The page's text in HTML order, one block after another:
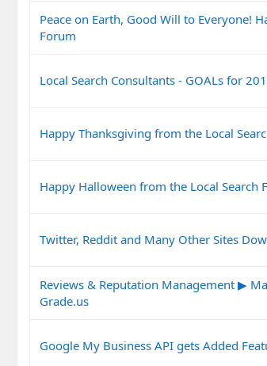
Peace on Earth, Good Will to Everyone!
Forum
Local Search Consultants - GOALs for
Happy Thanksgiving from the Local
Happy Halloween from the Local Search
Twitter, Reddit and Many Other Sites
Reviews & Reputation Management ▶
Grade.us
Google My Business API gets Added